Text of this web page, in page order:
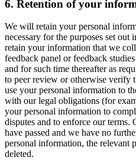
6. Retention of your
We will retain your personal
necessary for the purposes set
retain your information that we
feedback panel or feedback
and for such time thereafter as
to peer review or otherwise verify
use your personal information to
with our legal obligations (for
your personal information to
disputes and to enforce our terms.
have passed and we have no
personal information, the relevant
deleted.